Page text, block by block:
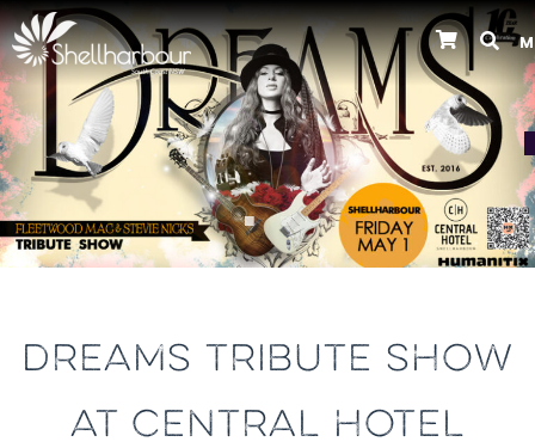
Previous
DREAMS TRIBUTE SHOW
AT CENTRAL HOTEL